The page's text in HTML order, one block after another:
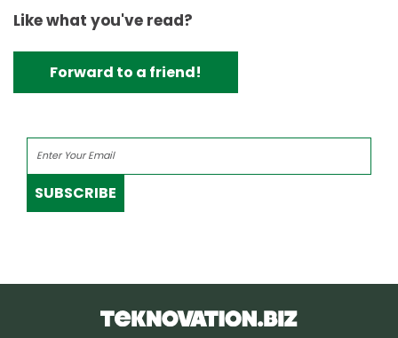
Like what you've read?
Forward to a friend!
SUBSCRIBE